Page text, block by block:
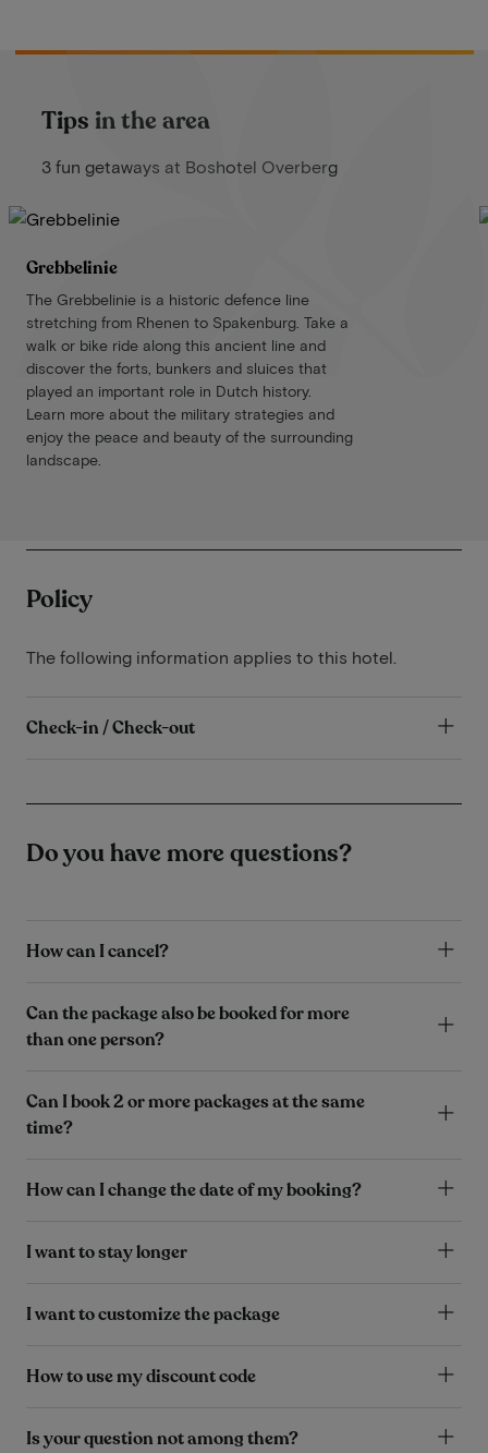
Tips in the area
3 fun getaways at Boshotel Overberg
Grebbelinie
The Grebbelinie is a historic defence line
stretching from Rhenen to Spakenburg. Take a
walk or bike ride along this ancient line and
discover the forts, bunkers and sluices that
played an important role in Dutch history.
Learn more about the military strategies and
enjoy the peace and beauty of the surrounding
landscape.
Policy
The following information applies to this hotel.
Check-in / Check-out
Do you have more questions?
How can I cancel?
Can the package also be booked for more
than one person?
Can I book 2 or more packages at the same
time?
How can I change the date of my booking?
I want to stay longer
I want to customize the package
How to use my discount code
Is your question not among them?